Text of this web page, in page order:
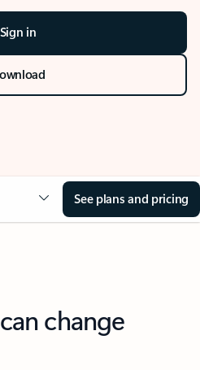
Sign in
See plans and pricing
change